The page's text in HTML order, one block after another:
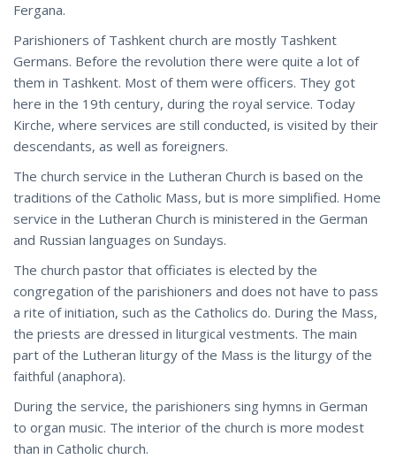
Fergana.
Parishioners of Tashkent church are mostly Tashkent
Germans. Before the revolution there were quite a lot of
them in Tashkent. Most of them were officers. They got
here in the 19th century, during the royal service. Today
Kirche, where services are still conducted, is visited by their
descendants, as well as foreigners.
The church service in the Lutheran Church is based on the
traditions of the Catholic Mass, but is more simplified. Home
service in the Lutheran Church is ministered in the German
and Russian languages on Sundays.
The church pastor that officiates is elected by the
congregation of the parishioners and does not have to pass
a rite of initiation, such as the Catholics do. During the Mass,
the priests are dressed in liturgical vestments. The main
part of the Lutheran liturgy of the Mass is the liturgy of the
faithful (anaphora).
During the service, the parishioners sing hymns in German
to organ music. The interior of the church is more modest
than in Catholic church.